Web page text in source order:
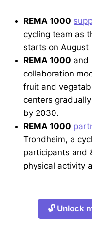
REMA 1000
cycling team as
starts on August
REMA 1000 and
collaboration
fruit and
centers
by 2030.
REMA 1000
Trondheim, a
participants and
physical activity
🔓 Unlock